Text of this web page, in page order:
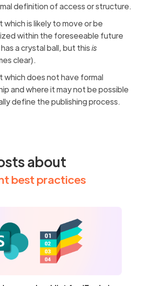
definition of access or structure.
is likely to move or be
within the foreseeable future
a crystal ball, but thisis
clear).
which does not have formal
and where it may not be possible
define the publishing process.
about
best practices